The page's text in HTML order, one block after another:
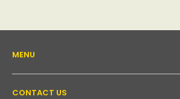
MENU
About Us
CONTACT US